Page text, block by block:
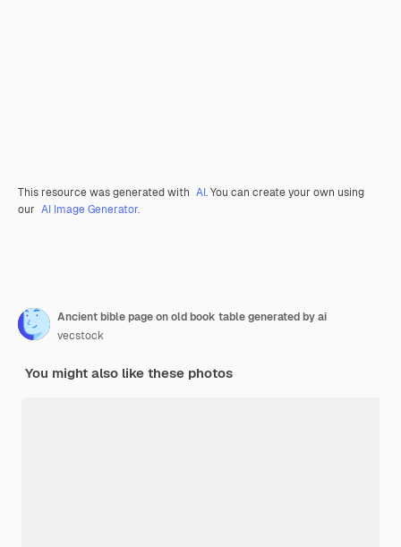
This resource was generated with AI. You can create your own using
our AI Image Generator.
Ancient bible page on old book table generated by ai
vecstock
You might also like these photos